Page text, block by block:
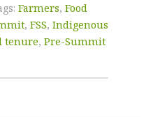
Farmers, Food
, FSS, Indigenous
tenure, Pre-Summit